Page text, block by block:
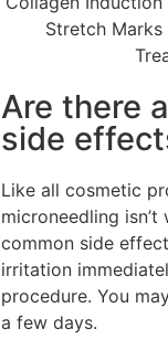
Are there
side
Like all cosmetic
microneedling
common side
irritation
procedure. You
a few days.